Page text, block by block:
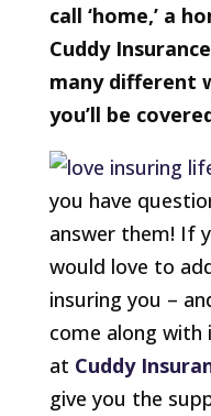
call ‘home,’ a
Cuddy
many different
you’ll be
you have
answer them! If
would love to
insuring you –
come along
at Cuddy
give you the